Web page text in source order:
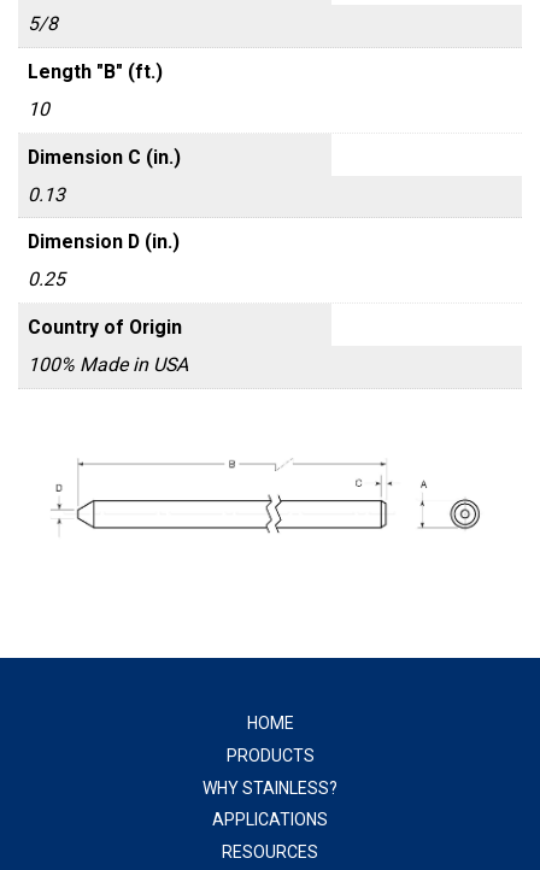
5/8
Length "B" (ft.)
10
Dimension C (in.)
0.13
Dimension D (in.)
0.25
Country of Origin
100% Made in USA
HOME
PRODUCTS
WHY STAINLESS?
APPLICATIONS
RESOURCES